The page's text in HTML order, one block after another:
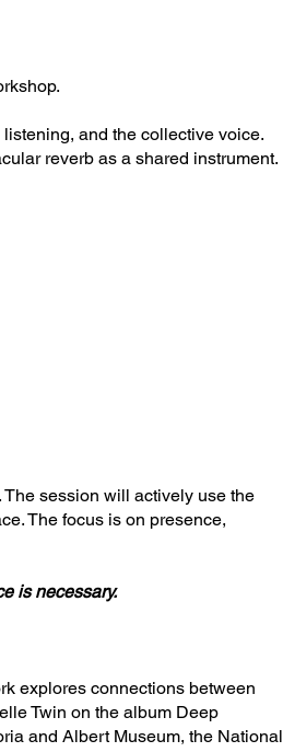
and the collective voice.
reverb as a shared instrument.
session will actively use the
The focus is on presence,
is necessary.
explores connections between
Twin on the album Deep
and Albert Museum, the National